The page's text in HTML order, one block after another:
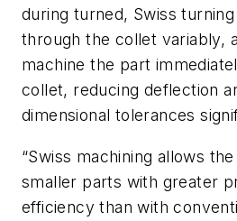
during turned, Swiss
through the collet variably,
machine the part
collet, reducing deflection
dimensional tolerances
“Swiss machining allows
smaller parts with greater
efficiency than with